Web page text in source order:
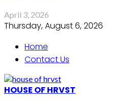
April 3, 2026
Thursday, August 6, 2026
Home
Contact Us
HOUSE OF HRVST